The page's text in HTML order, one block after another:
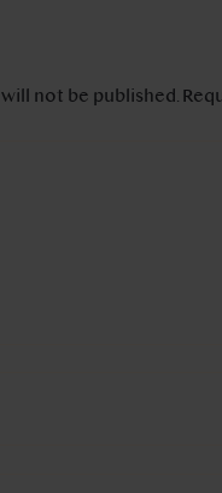
not be published.